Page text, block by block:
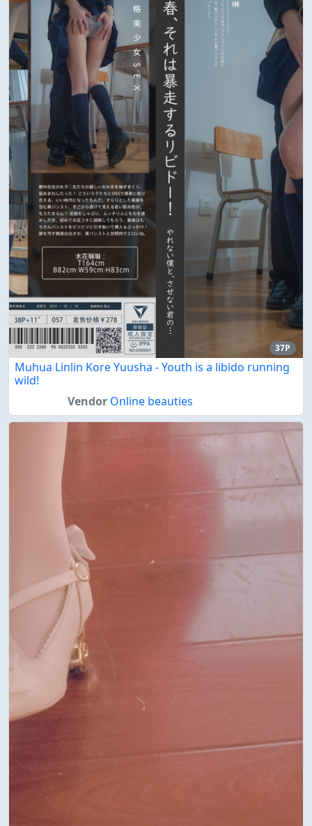
37P
Muhua Linlin Kore Yuusha - Youth is a libido running
wild!
Vendor Online beauties